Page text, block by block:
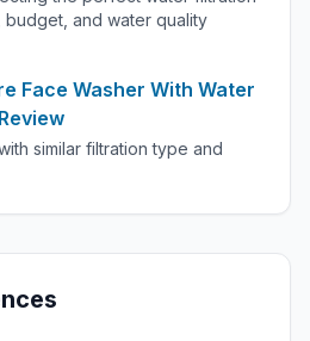
and water quality
Face Washer With Water
similar filtration type and